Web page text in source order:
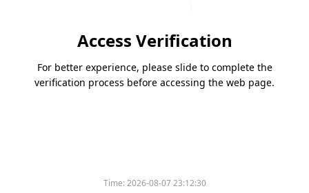
Access Verification
For better experience, please slide to complete the
verification process before accessing the web page.
Time:2026-08-07 23:12:30